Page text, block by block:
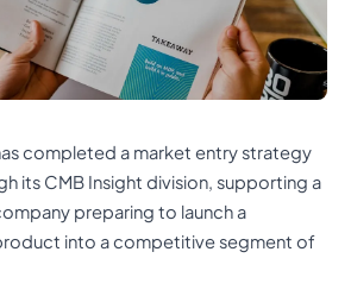
completed a market entry strategy
its CMB Insight division, supporting a
preparing to launch a
into a competitive segment of